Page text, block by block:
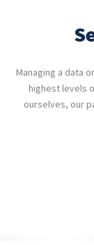
Managing a data
highest levels
ourselves, our